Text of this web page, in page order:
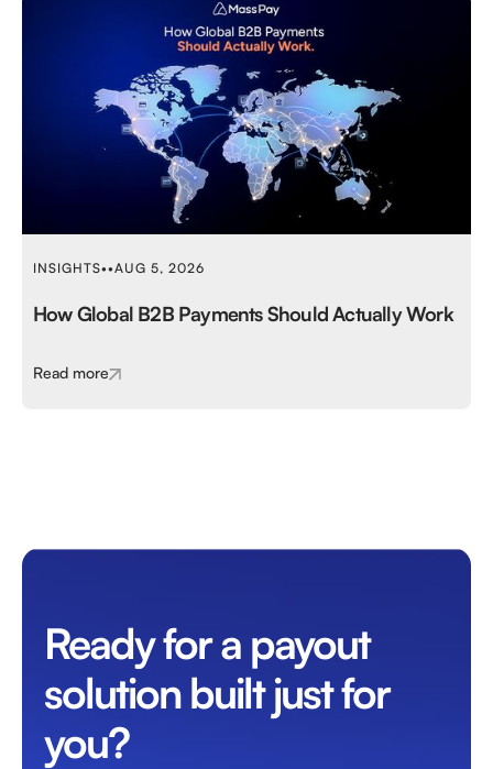
INSIGHTS••AUG 5, 2026
How Global B2B Payments Should Actually Work
Read more
Ready for a payout
solution built just for
you?